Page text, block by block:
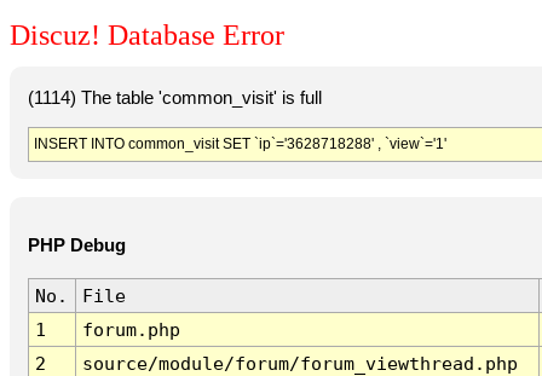
Discuz! Database Error
(1114) The table 'common_visit' is full
INSERT INTO common_visit SET `ip`='3628718288' , `view`='1'
PHP Debug
No.
File
1
forum.php
2
source/module/forum/forum_viewthread.php